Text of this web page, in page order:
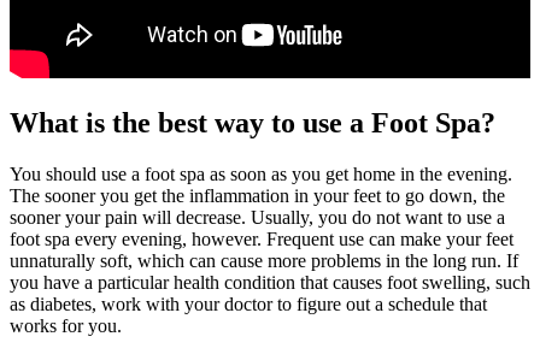
What is the best way to use a Foot Spa?
You should use a foot spa as soon as you get home in the evening.
The sooner you get the inflammation in your feet to go down, the
sooner your pain will decrease. Usually, you do not want to use a
foot spa every evening, however. Frequent use can make your feet
unnaturally soft, which can cause more problems in the long run. If
you have a particular health condition that causes foot swelling, such
as diabetes, work with your doctor to figure out a schedule that
works for you.